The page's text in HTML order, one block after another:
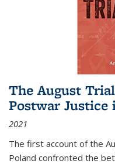
The August
Postwar Justice
2021
The first account of the
Poland confronted the